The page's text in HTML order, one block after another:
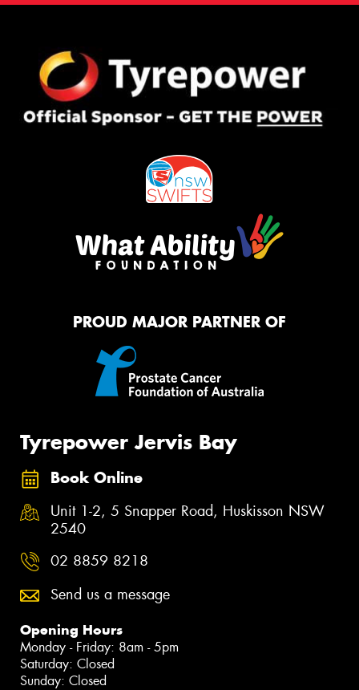
PROUD MAJOR PARTNER OF
Tyrepower Jervis Bay
Book Online
Unit 1-2, 5 Snapper Road, Huskisson NSW
2540
02 8859 8218
Send us a message
Opening Hours
Monday - Friday: 8am - 5pm
Saturday: Closed
Sunday: Closed